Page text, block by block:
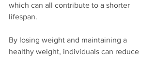
which can all contribute to a shorter
lifespan.
By losing weight and maintaining a
healthy weight, individuals can reduce